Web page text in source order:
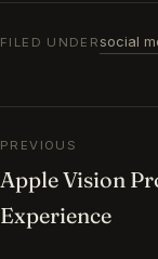
FILED UNDER social
Post
PREVIOUS
Apple Vision
Experience